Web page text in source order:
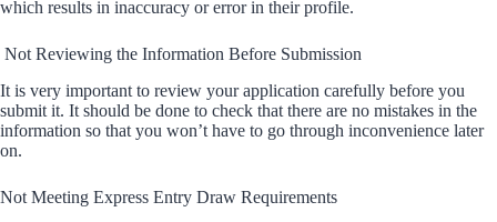
which results in inaccuracy or error in their profile.
Not Reviewing the Information Before Submission
It is very important to review your application carefully before you
submit it. It should be done to check that there are no mistakes in the
information so that you won’t have to go through inconvenience later
on.
Not Meeting Express Entry Draw Requirements